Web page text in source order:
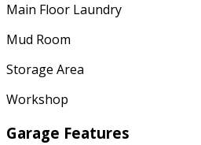
Main Floor Laundry
Mud Room
Storage Area
Workshop
Garage Features